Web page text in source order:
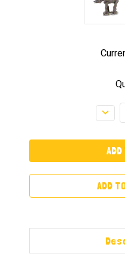
ADD